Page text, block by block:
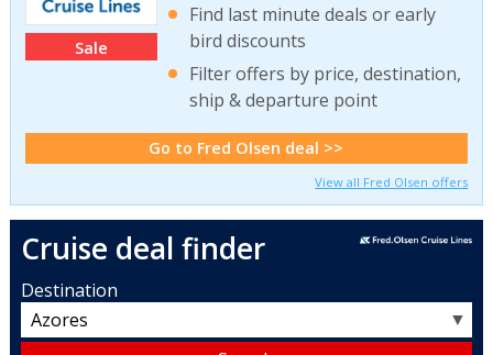
Sale
Find last minute deals or early
bird discounts
Filter offers by price, destination,
ship & departure point
Go to Fred Olsen deal >>
View all Fred Olsen offers
Cruise deal finder
Destination
▼